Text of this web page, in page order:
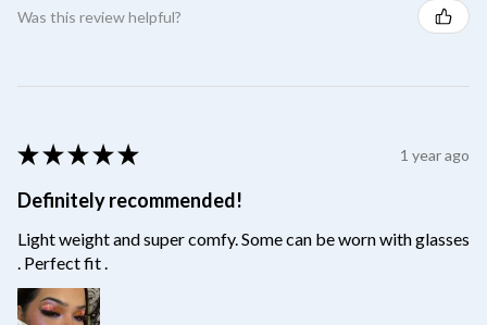
Was this review helpful?
★ ★ ★ ★ ★ 1 year ago
Definitely recommended!
Light weight and super comfy. Some can be worn with glasses
. Perfect fit .